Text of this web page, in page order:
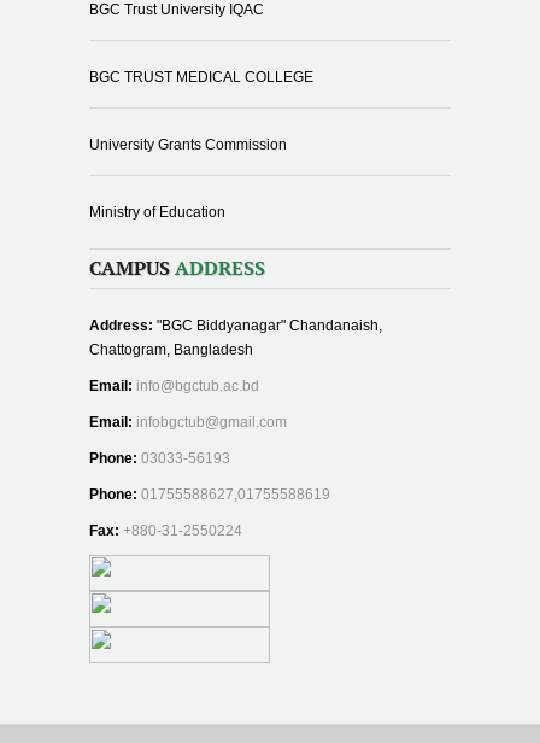
BGC Trust University IQAC
BGC TRUST MEDICAL COLLEGE
University Grants Commission
Ministry of Education
CAMPUS ADDRESS
Address: "BGC Biddyanagar" Chandanaish,
Chattogram, Bangladesh
Email: info@bgctub.ac.bd
Email: infobgctub@gmail.com
Phone: 03033-56193
Phone: 01755588627,01755588619
Fax: +880-31-2550224